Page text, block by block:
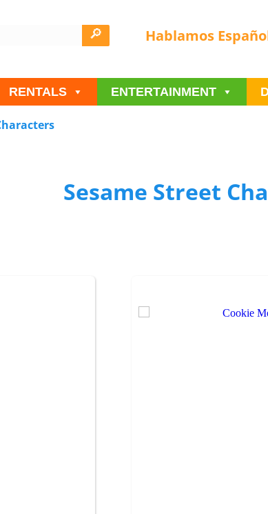
Hablamos
RENTALS ENTERTAINMENT
Sesame Street